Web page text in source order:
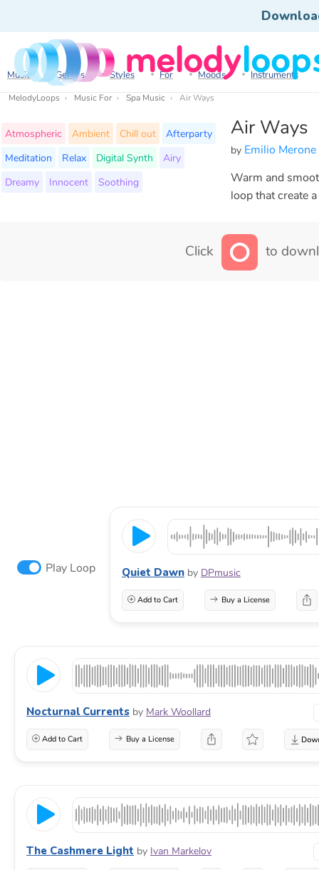
Music Genres Styles For Moods Instruments
MelodyLoops Music For Spa Music Air Ways
Air Ways
by Emilio Merone
Atmospheric Ambient Chill out
Afterparty
Meditation
Relax Digital Synth
Airy
Dreamy
Innocent Soothing
Warm and
loop that create
Click to
Play Loop Quiet Dawn by DPmusic
Add to Cart Buy a License
Nocturnal Currents by Mark Woollard
Add to Cart Buy a License
The Cashmere Light by Ivan Markelov